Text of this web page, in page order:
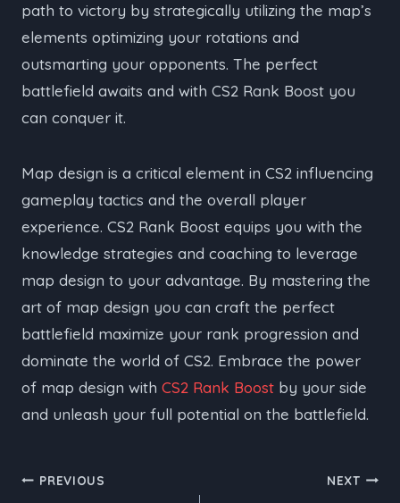
path to victory by strategically utilizing the map’s
elements optimizing your rotations and
outsmarting your opponents. The perfect
battlefield awaits and with CS2 Rank Boost you
can conquer it.
Map design is a critical element in CS2 influencing
gameplay tactics and the overall player
experience. CS2 Rank Boost equips you with the
knowledge strategies and coaching to leverage
map design to your advantage. By mastering the
art of map design you can craft the perfect
battlefield maximize your rank progression and
dominate the world of CS2. Embrace the power
of map design with CS2 Rank Boost by your side
and unleash your full potential on the battlefield.
Post
PREVIOUS NEXT